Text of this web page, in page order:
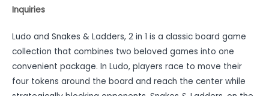
Inquiries
Ludo and Snakes & Ladders, 2 in 1 is a classic board game
collection that combines two beloved games into one
convenient package. In Ludo, players race to move their
four tokens around the board and reach the center while